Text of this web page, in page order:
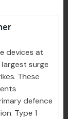
devices at
surge
These
defence
Type 1